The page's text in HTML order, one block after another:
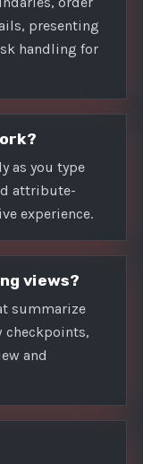
presenting
handling for
as you type
attribute-
experience.
views?
summarize
checkpoints,
and